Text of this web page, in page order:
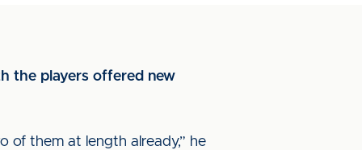
the players offered new
of them at length already,” he